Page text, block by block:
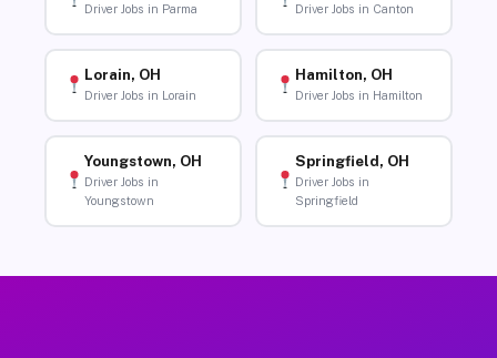
Driver Jobs in Parma Driver Jobs in Canton
Lorain, OH
Driver Jobs in Lorain
Hamilton, OH
Driver Jobs in Hamilton
Youngstown, OH
Driver Jobs in
Youngstown
Springfield, OH
Driver Jobs in
Springfield